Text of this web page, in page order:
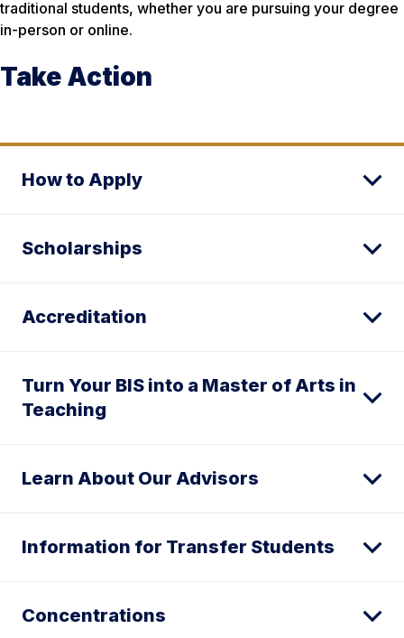
traditional students, whether you are pursuing your degree
in-person or online.
Take Action
How to Apply
Scholarships
Accreditation
Turn Your BIS into a Master of Arts in
Teaching
Learn About Our Advisors
Information for Transfer Students
Concentrations